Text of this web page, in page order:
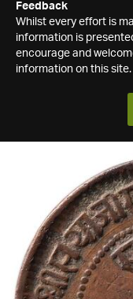
Feedback
Whilst every effort is
information is
encourage and
information on this site.